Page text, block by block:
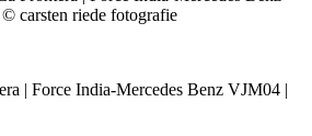
| Force India-Mercedes Benz VJM04 |